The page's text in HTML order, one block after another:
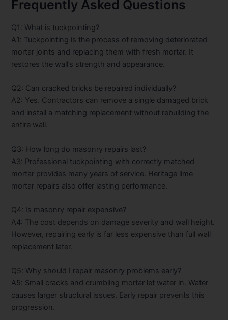
Frequently Asked Questions
Q1: What is tuckpointing?
A1: Tuckpointing is the process of removing deteriorated
mortar joints and replacing them with fresh mortar. It
restores the wall’s strength and appearance.
Q2: Can cracked bricks be repaired individually?
A2: Yes. Contractors can remove a single damaged brick
and install a matching replacement without rebuilding the
entire wall.
Q3: How long do masonry repairs last?
A3: Professional tuckpointing with correctly matched
mortar provides many years of service. Heritage lime
mortar repairs also offer lasting performance.
Q4: Is masonry repair expensive?
A4: The cost depends on damage severity and wall height.
However, repairing early is far less expensive than full wall
replacement later.
Q5: Why should I repair masonry problems early?
A5: Small cracks and crumbling mortar let water in. Water
causes larger structural issues. Early repair prevents this
progression.